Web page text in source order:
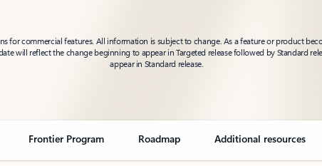
for commercial features. All information is subject to change. As a feature or product
will reflect the change beginning to appear in Targeted release followed by Standard
appear in Standard release.
Frontier Program Roadmap Additional resources